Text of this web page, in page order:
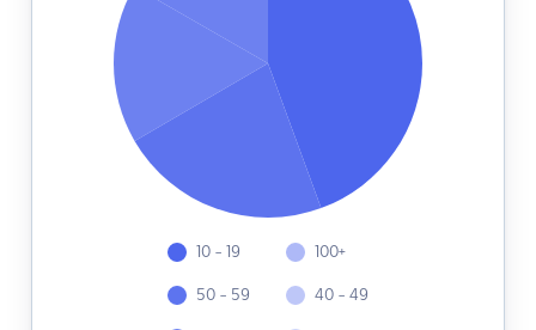
10 - 19
50 - 59
100+
40 - 49